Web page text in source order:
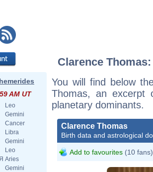
AM UT
Leo
Gemini
Cancer
Libra
Gemini
Leo
Aries
Gemini
Clarence
You will find below
Thomas, an excerpt
planetary dominants.
Clarence Thomas
Birth data and astrological
Add to favourites (10 fans)